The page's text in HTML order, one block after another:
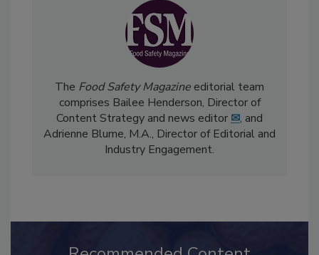
TheFood Safety Magazineeditorial team
comprises Bailee Henderson, Director of
Content Strategy and news editor